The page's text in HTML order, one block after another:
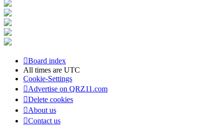
Board index
All times are UTC
Cookie-Settings
Advertise on QRZ11.com
Delete cookies
About us
Contact us